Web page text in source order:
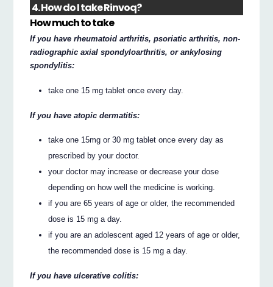
4. How do I take Rinvoq?
How much to take
If you have rheumatoid arthritis, psoriatic arthritis, non-
radiographic axial spondyloarthritis, or ankylosing
spondylitis:
take one 15 mg tablet once every day.
If you have atopic dermatitis:
take one 15mg or 30 mg tablet once every day as
prescribed by your doctor.
your doctor may increase or decrease your dose
depending on how well the medicine is working.
if you are 65 years of age or older, the recommended
dose is 15 mg a day.
if you are an adolescent aged 12 years of age or older,
the recommended dose is 15 mg a day.
If you have ulcerative colitis: